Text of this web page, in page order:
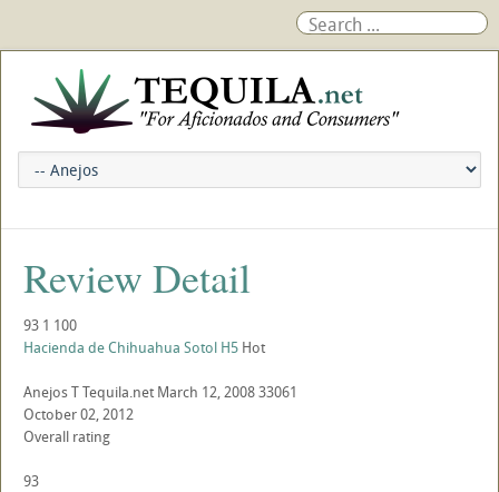
Review Detail
93 1 100
Hacienda de Chihuahua Sotol H5 Hot
AnejosTTequila.net March 12, 200833061
October 02, 2012
Overall rating
93